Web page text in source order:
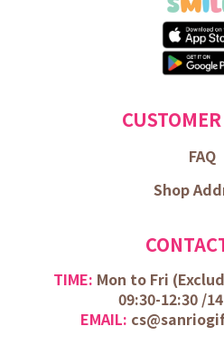
FAQ
Shop
TIME: Mon to Fri (
09:30-12:30 /
EMAIL: